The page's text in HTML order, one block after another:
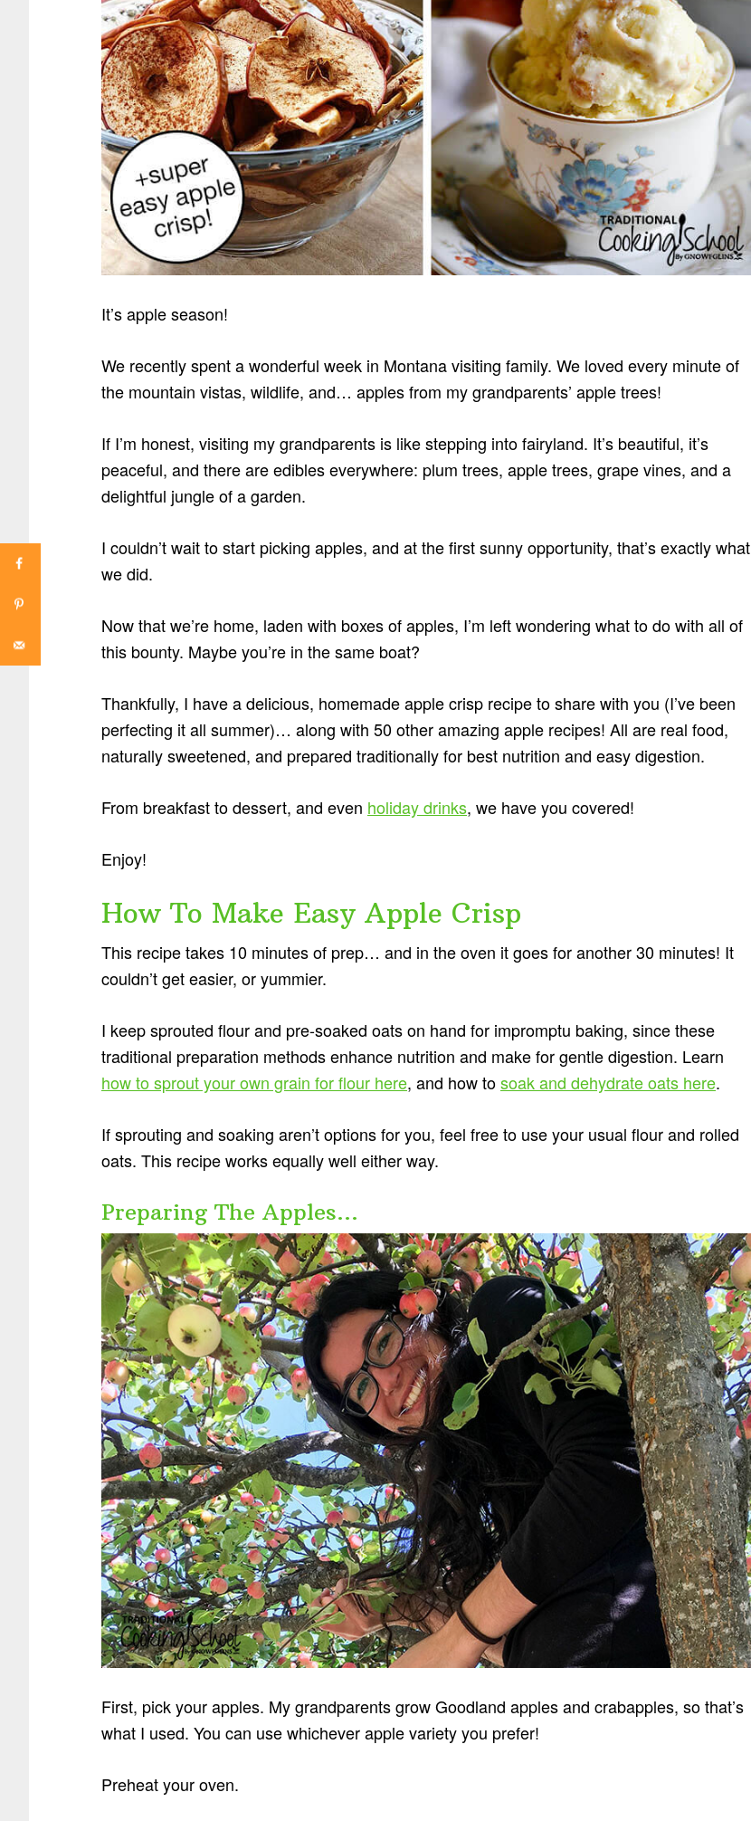
It’s apple season!
We recently spent a wonderful week in Montana visiting family. We loved every minute of
the mountain vistas, wildlife, and… apples from my grandparents’ apple trees!
If I’m honest, visiting my grandparents is like stepping into fairyland. It’s beautiful, it’s
peaceful, and there are edibles everywhere: plum trees, apple trees, grape vines, and a
delightful jungle of a garden.
I couldn’t wait to start picking apples, and at the first sunny opportunity, that’s exactly what
we did.
Now that we’re home, laden with boxes of apples, I’m left wondering what to do with all of
this bounty. Maybe you’re in the same boat?
Thankfully, I have a delicious, homemade apple crisp recipe to share with you (I’ve been
perfecting it all summer)… along with 50 other amazing apple recipes! All are real food,
naturally sweetened, and prepared traditionally for best nutrition and easy digestion.
From breakfast to dessert, and even holiday drinks, we have you covered!
Enjoy!
How To Make Easy Apple Crisp
This recipe takes 10 minutes of prep… and in the oven it goes for another 30 minutes! It
couldn’t get easier, or yummier.
I keep sprouted flour and pre-soaked oats on hand for impromptu baking, since these
traditional preparation methods enhance nutrition and make for gentle digestion. Learn
how to sprout your own grain for flour here, and how tosoak and dehydrate oats here.
If sprouting and soaking aren’t options for you, feel free to use your usual flour and rolled
oats. This recipe works equally well either way.
Preparing The Apples…
First, pick your apples. My grandparents grow Goodland apples and crabapples, so that’s
what I used. You can use whichever apple variety you prefer!
Preheat your oven.